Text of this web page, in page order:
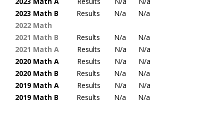
2023 Math B
Results N/a N/a
2022 Math
2021 Math B Results N/a N/a
2021 Math A Results N/a N/a
2020 Math A
Results N/a N/a
2020 Math B Results N/a N/a
2019 Math A
Results N/a N/a
2019 Math B
Results N/a N/a